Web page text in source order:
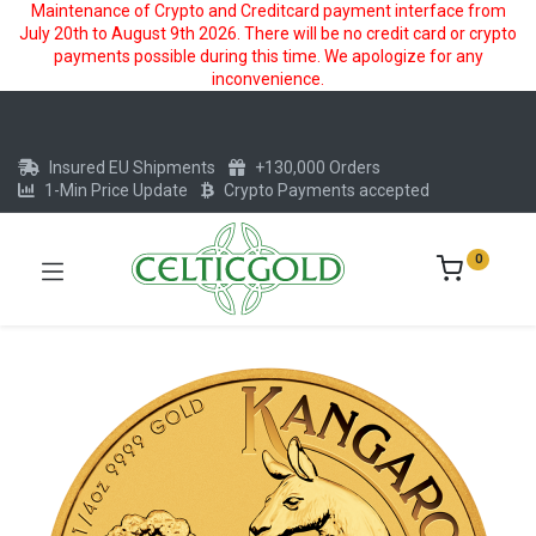
Maintenance of Crypto and Creditcard payment interface from
July 20th to August 9th 2026. There will be no credit card or crypto
payments possible during this time. We apologize for any
inconvenience.
Insured EU Shipments
+130,000 Orders
1-Min Price Update
Crypto Payments accepted
0